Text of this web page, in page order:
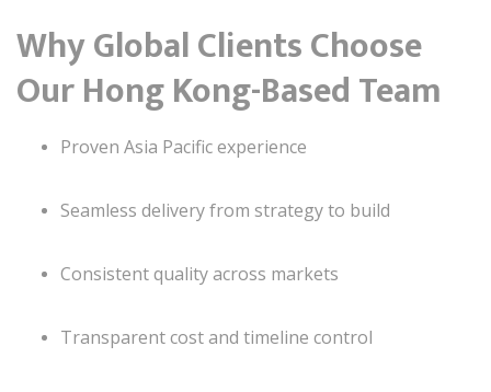
Why Global Clients Choose
Our Hong Kong-Based Team
Proven Asia Pacific experience
Seamless delivery from strategy to build
Consistent quality across markets
Transparent cost and timeline control